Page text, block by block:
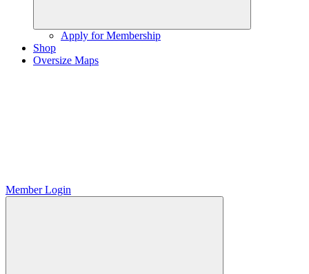
Apply for Membership
Shop
Oversize Maps
Member Login